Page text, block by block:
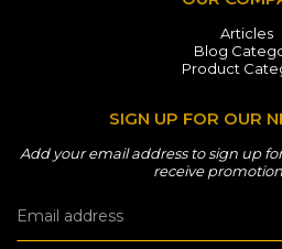
Articles
Blog
Product
SIGN UP FOR OUR
Add your email address to sign up
receive